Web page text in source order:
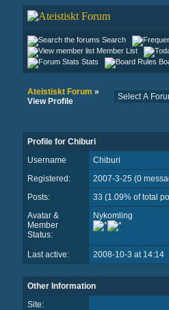
Search
Member List
Stats
Ateistiskt Forum »
View Profile
Profile for Chiburi
Username
Chiburi
Registered:
2007-3-25 (0
Posts:
33 (1.09% of total
Avatar &
Member
Status:
Nykomling
Last active: 2008-10-3 at 14:14
Other Information
Site: